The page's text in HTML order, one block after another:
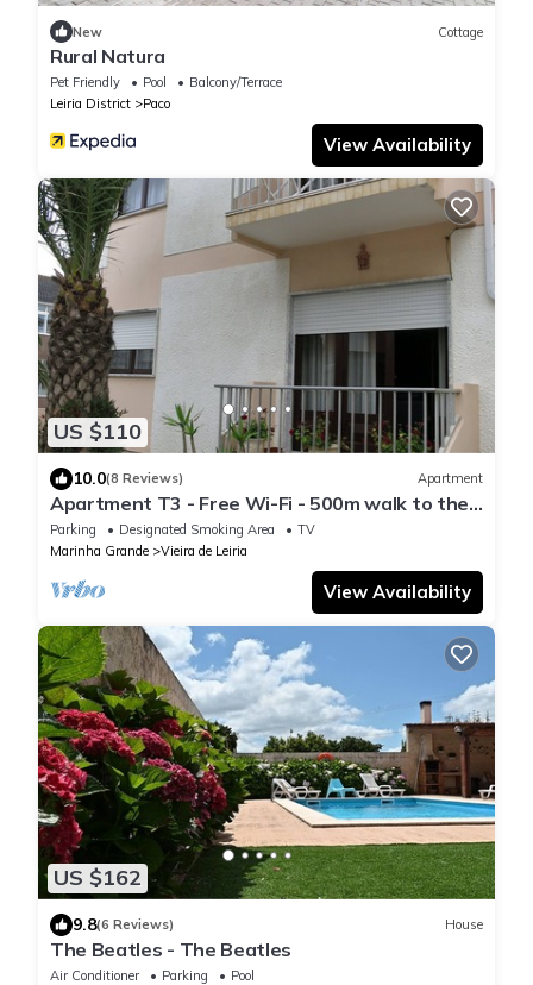
New Cottage
Rural Natura
Pet Friendly Pool
Balcony/Terrace
Leiria District
Paco
View Availability
US $110
10.0(8 Reviews) Apartment
Apartment T3 - Free Wi-Fi - 500m walk to the
beach - Praia da Vieira
Parking Designated Smoking Area
TV
Marinha Grande
Vieira de Leiria
View Availability
US $162
9.8(6 Reviews) House
The Beatles - The Beatles
Air Conditioner Parking
Pool